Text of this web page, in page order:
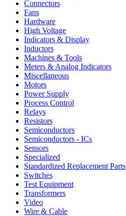
Connectors
Fans
Hardware
High Voltage
Indicators & Display
Inductors
Machines & Tools
Meters & Analog Indicators
Miscellaneous
Motors
Power Supply
Process Control
Relays
Resistors
Semiconductors
Semiconductors - ICs
Sensors
Specialized
Standardized Replacement Parts
Switches
Test Equipment
Transformers
Video
Wire & Cable